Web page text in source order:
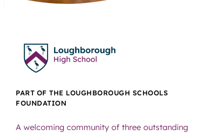
PART OF THE LOUGHBOROUGH SCHOOLS
FOUNDATION
A welcoming community of three outstanding